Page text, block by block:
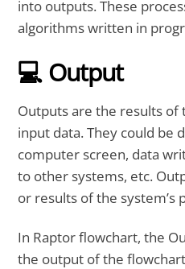
into outputs. These
algorithms written in
💻 Output
Outputs are the results of
input data. They could be
computer screen, data
to other systems, etc.
or results of the system’s
In Raptor flowchart, the
the output of the